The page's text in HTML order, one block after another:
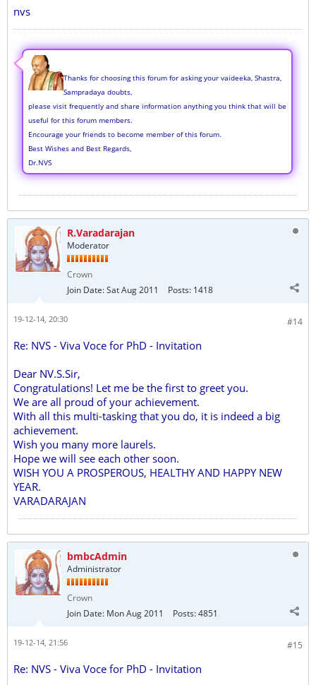
nvs
Thanks for choosing this forum for asking your vaideeka, Shastra,
Sampradaya doubts,
please visit frequently and share information anything you think that will be
useful for this forum members.
Encourage your friends to become member of this forum.
Best Wishes and Best Regards,
Dr.NVS
R.Varadarajan
Moderator
Crown
Join Date:Sat Aug 2011 Posts: 1418
#14
19-12-14, 20:30
Re: NVS - Viva Voce for PhD - Invitation
Dear NV.S.Sir,
Congratulations! Let me be the first to greet you.
We are all proud of your achievement.
With all this multi-tasking that you do, it is indeed a big
achievement.
Wish you many more laurels.
Hope we will see each other soon.
WISH YOU A PROSPEROUS, HEALTHY AND HAPPY NEW
YEAR.
VARADARAJAN
bmbcAdmin
Administrator
Crown
Join Date: Mon Aug 2011 Posts:4851
#15
19-12-14, 21:56
Re: NVS - Viva Voce for PhD - Invitation